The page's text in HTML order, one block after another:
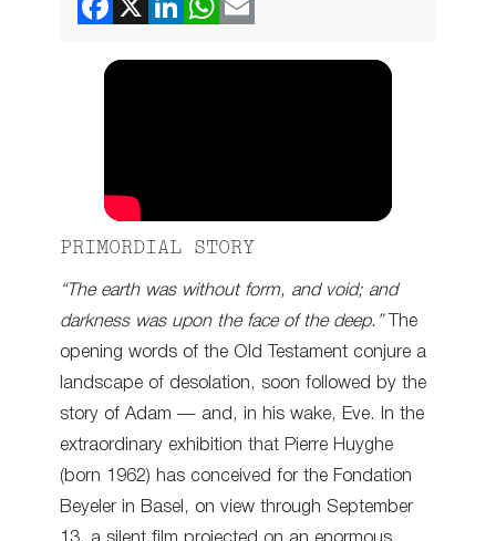
PRIMORDIAL STORY
“The earth was without form, and void; and
darkness was upon the face of the deep.”The
opening words of the Old Testament conjure a
landscape of desolation, soon followed by the
story of Adam — and, in his wake, Eve. In the
extraordinary exhibition that Pierre Huyghe
(born 1962) has conceived for the Fondation
Beyeler in Basel, on view through September